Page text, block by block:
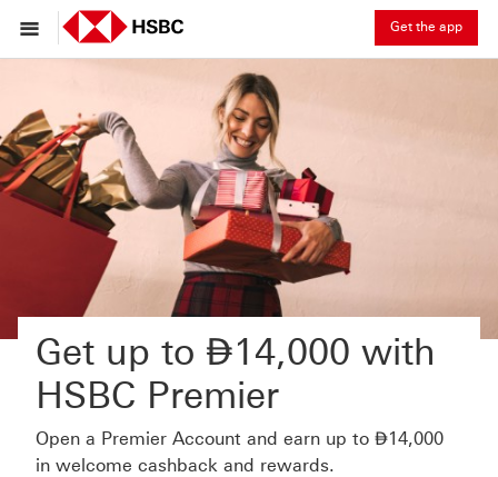
Get the app
Get up to ⃃Dirham
14,000 with
HSBC Premier
Open a Premier Account and earn up to ⃃Dirham
14,000
in welcome cashback and rewards.